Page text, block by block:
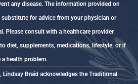
any disease. The information provided on
for advice from your physician or
Please consult with a healthcare provider
diet, supplements, medications, lifestyle, or if
health problem.
Braid acknowledges the Traditional